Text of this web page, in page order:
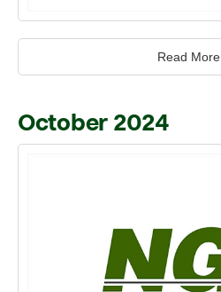
Read More
October 2024